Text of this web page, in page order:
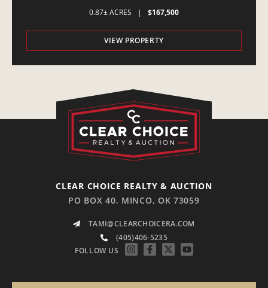
0.87± ACRES
| $167,500
VIEW PROPERTY
CLEAR CHOICE REALTY & AUCTION
PO BOX 40, MINCO, OK 73059
TAMI@CLEARCHOICERA.COM
(405)406-5235
FOLLOW US